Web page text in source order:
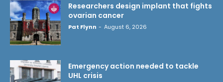
Researchers design implant that fights
ovarian cancer
Pat Flynn - August 6, 2026
Emergency action needed to tackle
UHL crisis